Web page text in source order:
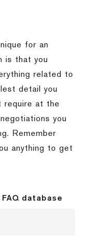
for an
is that you
related to
detail you
require at the
you
Remember
anything to get
database